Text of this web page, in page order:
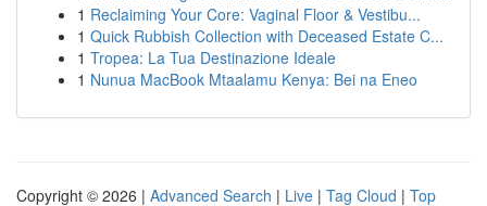
1 Reclaiming Your Core: Vaginal Floor & Vestibu...
1 Quick Rubbish Collection with Deceased Estate C...
1 Tropea: La Tua Destinazione Ideale
1 Nunua MacBook Mtaalamu Kenya: Bei na Eneo
Copyright © 2026 | Advanced Search | Live | Tag Cloud | Top